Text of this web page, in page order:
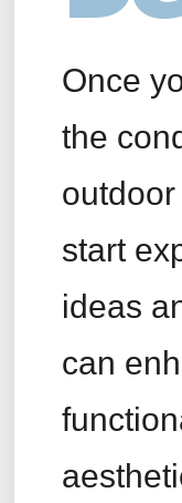
Once
the
start
ideas
can